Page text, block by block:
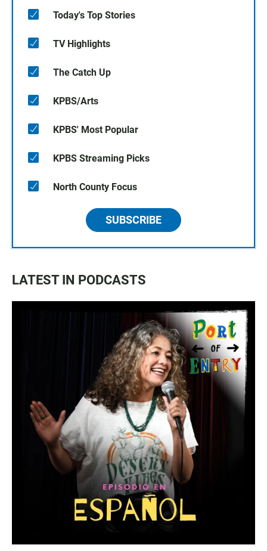
Today's Top Stories
TV Highlights
The Catch Up
KPBS/Arts
KPBS' Most Popular
KPBS Streaming Picks
North County Focus
SUBSCRIBE
LATEST IN PODCASTS